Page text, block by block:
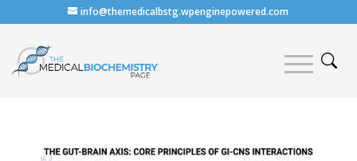
info@themedicalbstg.wpenginepowered.com